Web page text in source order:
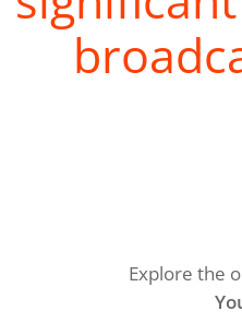
Explore the